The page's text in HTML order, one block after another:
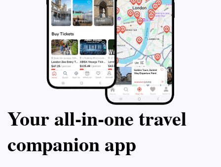
Your all‑in‑one travel
companion app